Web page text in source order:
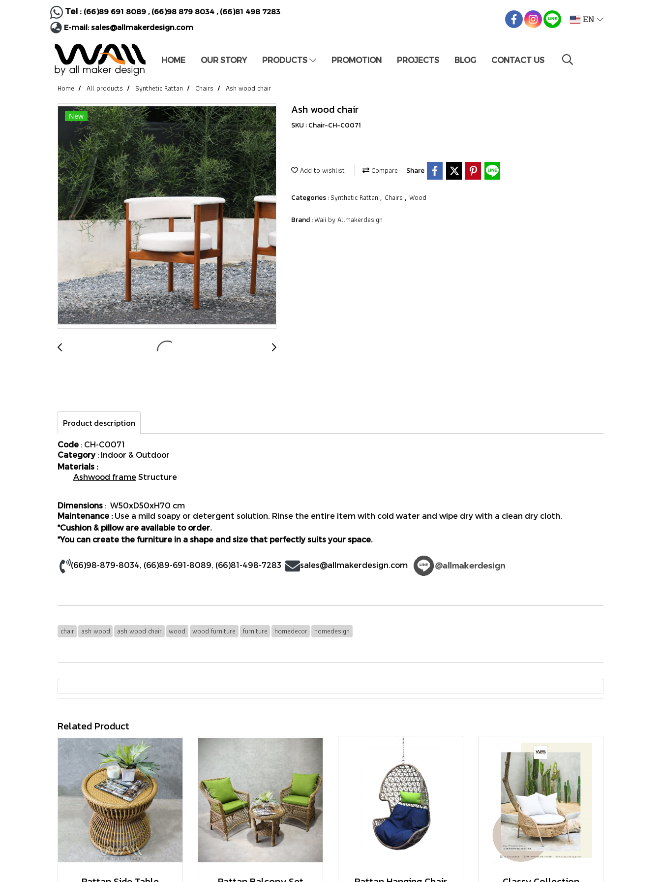
Tel : (66)89 691 8089 , (66)98 879 8034 , (66)81 498 7283
E-mail:sales@allmakerdesign.com
EN
HOME OUR STORY PRODUCTS PROMOTION PROJECTS BLOG CONTACT US
Home All products Synthetic Rattan Chairs Ash wood chair
New Ash wood chair
SKU : Chair-CH-C0071
Add to wishlist Compare Share
Categories :Synthetic Rattan , Chairs , Wood
Brand :Waii by Allmakerdesign
Product description
Code : CH-C0071
Category: Indoor & Outdoor
Materials :
Ashwood frame Structure
Dimensions : W50xD50xH70 cm
Maintenance :Use a mild soapy or detergent solution. Rinse the entire item with cold water and wipe dry with a clean dry cloth.
*Cushion & pillow are available to order.
*You can create the furniture in a shape and size that perfectly suits your space.
(66)98-879-8034 (66)89-691-8089 (66)81-498-7283 sales@allmakerdesign.com
chair ash wood ash wood chair wood wood furniture furniture homedecor homedesign
Related Product